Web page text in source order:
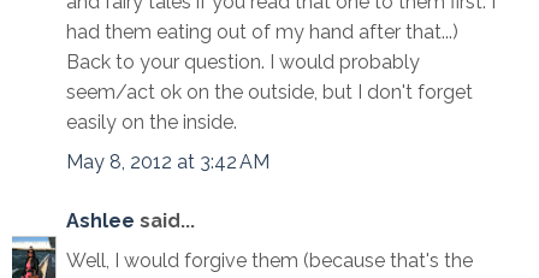
had them eating out of my hand after that...)
Back to your question. I would probably
seem/act ok on the outside, but I don't forget
easily on the inside.
May 8, 2012 at 3:42 AM
Ashlee said...
Well, I would forgive them (because that's the